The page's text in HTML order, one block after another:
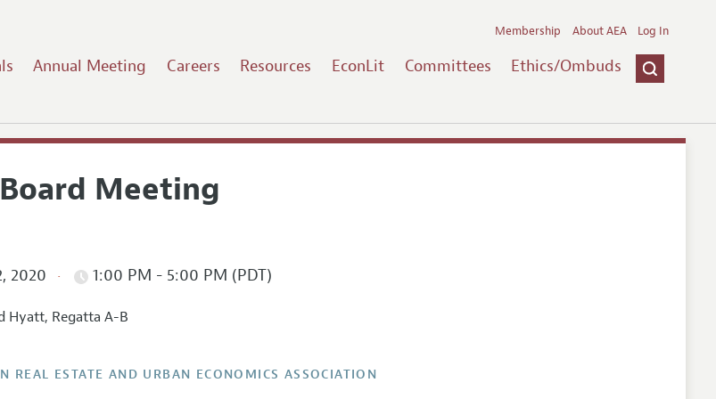
Annual Meeting Careers Resources EconLit Committees Ethics/Ombuds
Membership About AEA Log In
Board Meeting
2020 1:00 PM - 5:00 PM (PDT)
Hyatt, Regatta A-B
REAL ESTATE AND URBAN ECONOMICS ASSOCIATION